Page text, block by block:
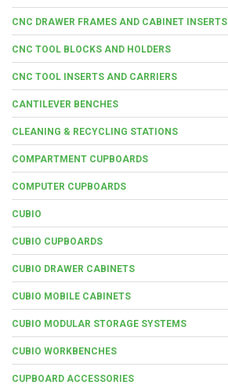
CNC DRAWER FRAMES AND CABINET INSERTS
CNC TOOL BLOCKS AND HOLDERS
CNC TOOL INSERTS AND CARRIERS
CANTILEVER BENCHES
CLEANING & RECYCLING STATIONS
COMPARTMENT CUPBOARDS
COMPUTER CUPBOARDS
CUBIO
CUBIO CUPBOARDS
CUBIO DRAWER CABINETS
CUBIO MOBILE CABINETS
CUBIO MODULAR STORAGE SYSTEMS
CUBIO WORKBENCHES
CUPBOARD ACCESSORIES